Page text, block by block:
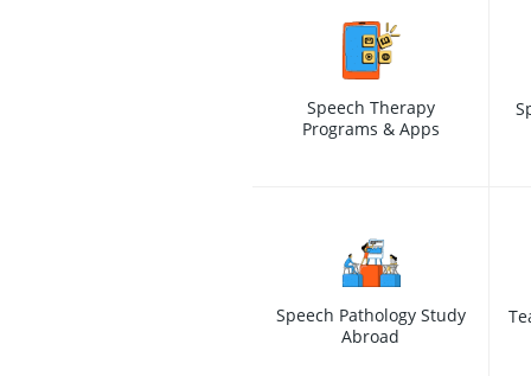
Speech Therapy
Programs & Apps
Speech Pathology Study
Abroad